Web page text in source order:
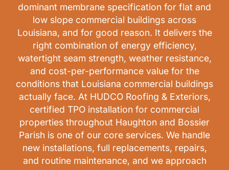
dominant membrane specification for flat and
low slope commercial buildings across
Louisiana, and for good reason. It delivers the
right combination of energy efficiency,
watertight seam strength, weather resistance,
and cost-per-performance value for the
conditions that Louisiana commercial buildings
actually face. At HUDCO Roofing & Exteriors,
certified TPO installation for commercial
properties throughout Haughton and Bossier
Parish is one of our core services. We handle
new installations, full replacements, repairs,
and routine maintenance, and we approach